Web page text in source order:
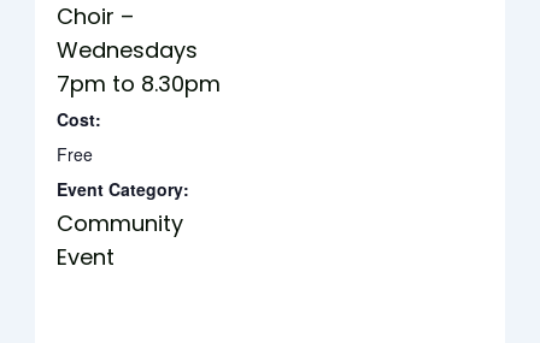
Choir –
Wednesdays
7pm to 8.30pm
Cost:
Free
Event Category:
Community
Event